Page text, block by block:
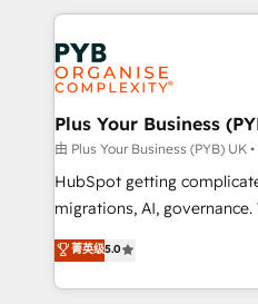
services are offered in both
onboarding from
Zoho, Pardot, Marketo,
WordPress and legacy
systems into unified,
architectures that
performance. - Multi-object CRM migration, cleanup,
and implementation. - Pre-
integrations across your
- Dashboards, lifecycle
nurturing sequences. -
Plus Your Business
由 Plus Your Business (PYB) UK
HubSpot getting
migrations, AI, governance. We organise that
complexity, so your team
Welcome to our Profile! We help
implementation, reports,
菁英级5.0